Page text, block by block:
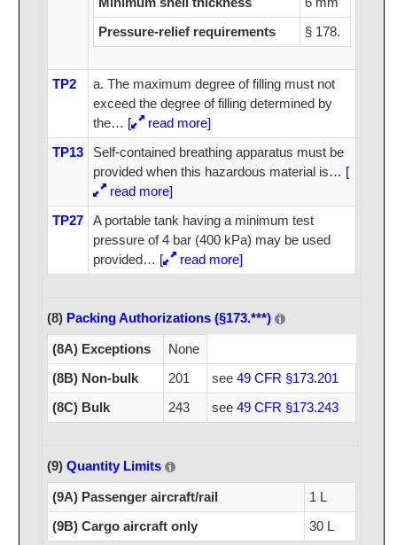
Pressure-relief requirements
§ 178.
TP2
a. The maximum degree of filling must not
exceed the degree of filling determined by
the… [
read more]
TP13
Self-contained breathing apparatus must be
provided when this hazardous material is… [
read more]
TP27
A portable tank having a minimum test
pressure of 4 bar (400 kPa) may be used
provided… [ read more]
(8) Packing Authorizations (§173.***)
(8A) Exceptions
None
(8B) Non-bulk
201 see 49 CFR §173.201
(8C) Bulk
243 see 49 CFR §173.243
(9) Quantity Limits
(9A) Passenger aircraft/rail
1 L
(9B) Cargo aircraft only
30 L